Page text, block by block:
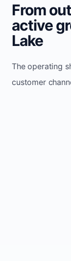
From
active
Lake
The operating
customer